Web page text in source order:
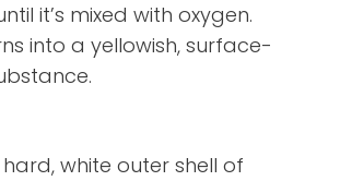
it’s mixed with oxygen.
into a yellowish, surface-
white outer shell of